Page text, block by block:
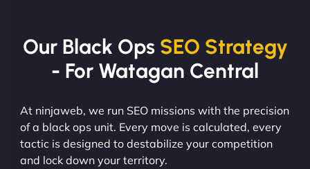
Our Black Ops SEO Strategy
- For Watagan Central
At ninjaweb, we run SEO missions with the precision
of a black ops unit. Every move is calculated, every
tactic is designed to destabilize your competition
and lock down your territory.